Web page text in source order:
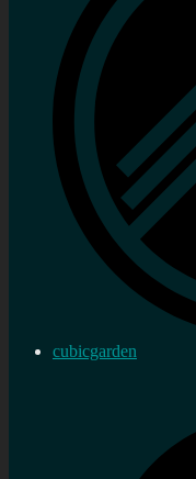
cubicgarden